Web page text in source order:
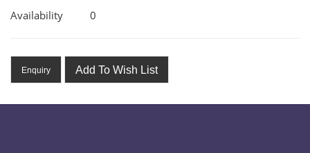
Availability 0
Enquiry Add To Wish List